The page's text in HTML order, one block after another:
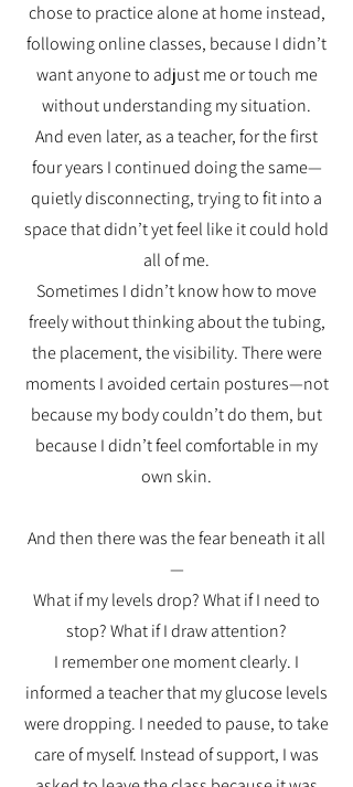
chose to practice alone at home instead,
following online classes, because I didn’t
want anyone to adjust me or touch me
without understanding my situation.
And even later, as a teacher, for the first
four years I continued doing the same—
quietly disconnecting, trying to fit into a
space that didn’t yet feel like it could hold
all of me.
Sometimes I didn’t know how to move
freely without thinking about the tubing,
the placement, the visibility. There were
moments I avoided certain postures—not
because my body couldn’t do them, but
because I didn’t feel comfortable in my
own skin.
And then there was the fear beneath it all
—
What if my levels drop? What if I need to
stop? What if I draw attention?
I remember one moment clearly. I
informed a teacher that my glucose levels
were dropping. I needed to pause, to take
care of myself. Instead of support, I was